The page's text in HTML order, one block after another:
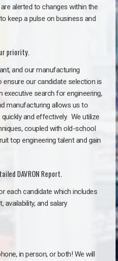
alerted to changes within the
keep a pulse on business and
priority.
and our manufacturing
our candidate selection is
executive search for engineering,
manufacturing allows us to
and effectively. We utilize
coupled with old-school
top engineering talent and gain
DAVRON Report.
each candidate which includes
availability, and salary
in person, or both! We will